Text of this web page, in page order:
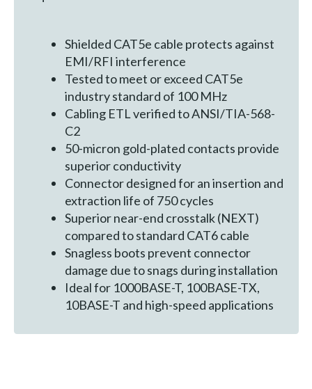
Shielded CAT5e cable protects against
EMI/RFI interference
Tested to meet or exceed CAT5e
industry standard of 100 MHz
Cabling ETL verified to ANSI/TIA-568-
C2
50-micron gold-plated contacts provide
superior conductivity
Connector designed for an insertion and
extraction life of 750 cycles
Superior near-end crosstalk (NEXT)
compared to standard CAT6 cable
Snagless boots prevent connector
damage due to snags during installation
Ideal for 1000BASE-T, 100BASE-TX,
10BASE-T and high-speed applications